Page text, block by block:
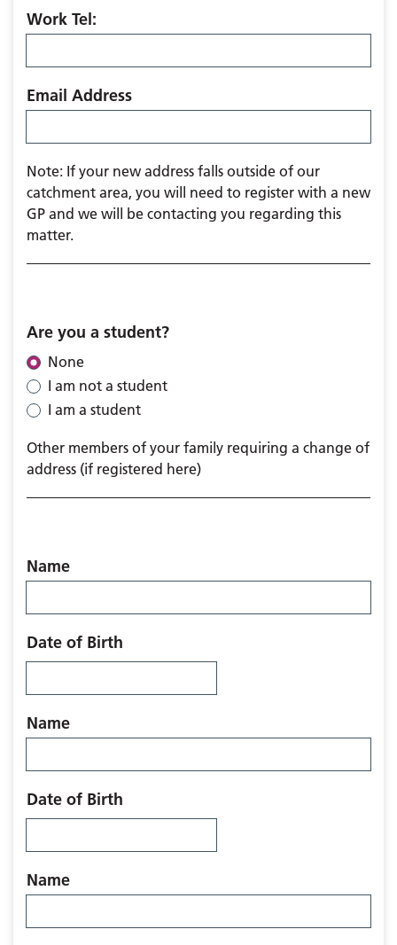
Work Tel:
Email Address
Note: If your new address falls outside of our
catchment area, you will need to register with a new
GP and we will be contacting you regarding this
matter.
Are you a student?
None
I am not a student
I am a student
Other members of your family requiring a change of
address (if registered here)
Name
Date of Birth
Name
Date of Birth
Name